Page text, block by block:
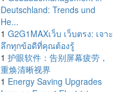
Deutschland: Trends und
He...
1 G2G1MAXเว็บ เว็บตรง: เจาะ
ลึกทุกข้อดีที่คุณต้องรู้
1 护眼软件：告别屏幕疲劳，
重焕清晰视界
1 Energy Saving Upgrades